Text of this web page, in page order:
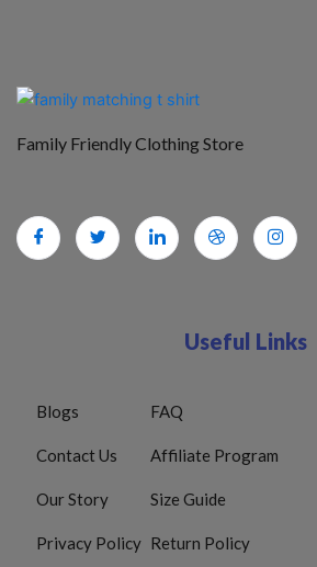
Family Friendly Clothing Store
Useful Links
Blogs
Contact Us
Our Story
Privacy Policy
FAQ
Affiliate Program
Size Guide
Return Policy